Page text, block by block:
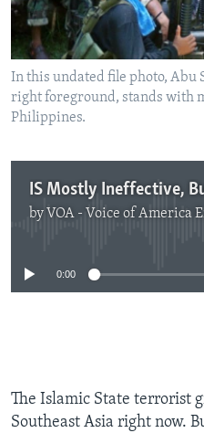
In this undated file photo, Abu
right foreground, stands with
Philippines.
by VOA - Voice of America
No media
0:00
The Islamic State terrorist
Southeast Asia right now.